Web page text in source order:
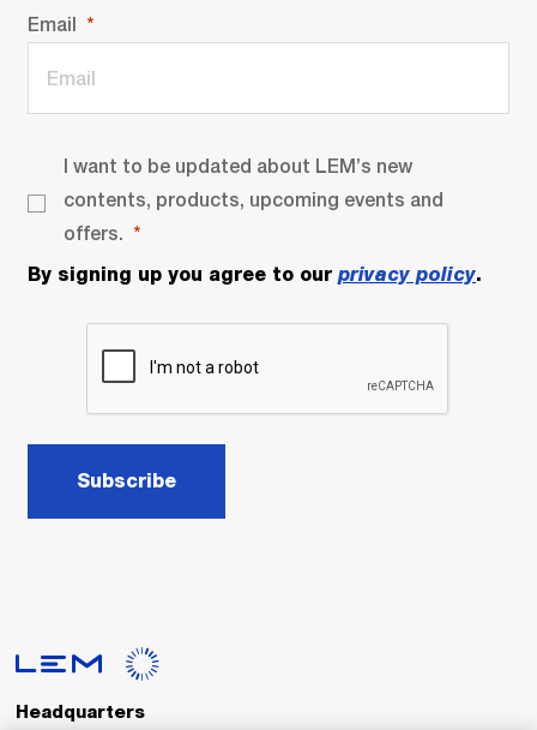
Email
I want to be updated about LEM’s new
contents, products, upcoming events and
offers.
By signing up you agree to our privacy policy.
Subscribe
Headquarters